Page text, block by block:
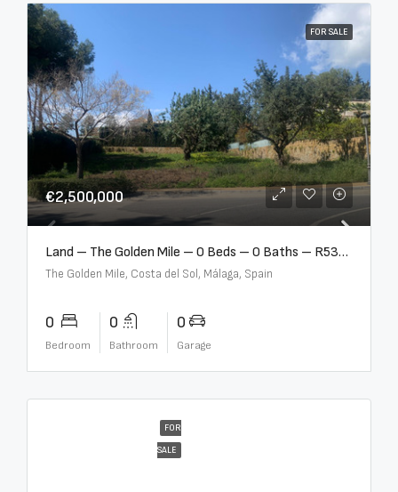
FOR SALE
€2,500,000
Land – The Golden Mile – 0 Beds – 0 Baths – R5357848
The Golden Mile, Costa del Sol, Málaga, Spain
0
Bedroom
0
Bathroom
0
Garage
FOR
SALE